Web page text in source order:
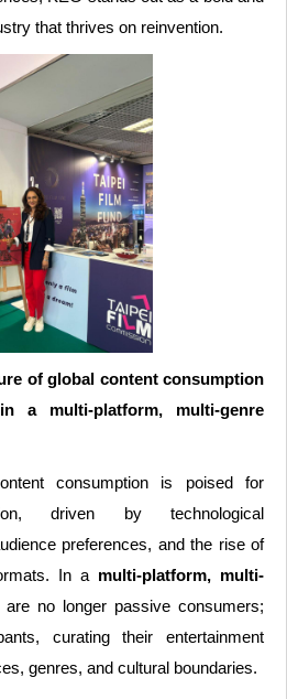
that thrives on reinvention.
of global content consumption
a multi-platform, multi-genre
consumption is poised for
driven by technological
preferences, and the rise of
In a multi-platform, multi-
are no longer passive consumers;
curating their entertainment
genres, and cultural boundaries.